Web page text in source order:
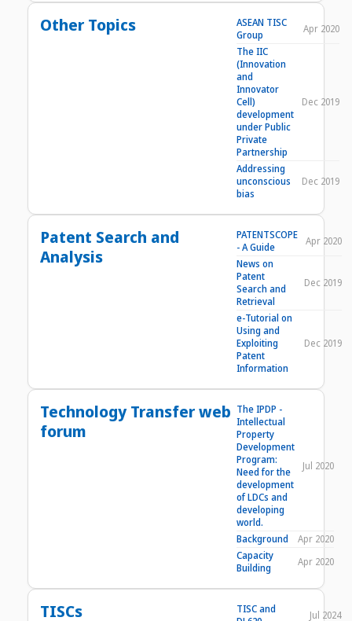
Other Topics
ASEAN TISC
Group
Apr 2020
The IIC
(Innovation
and
Innovator
Cell)
development
under Public
Private
Partnership
Dec 2019
Addressing
unconscious
bias
Dec 2019
Patent Search and
Analysis
PATENTSCOPE
- A Guide
Apr 2020
News on
Patent
Search and
Retrieval
Dec 2019
e-Tutorial on
Using and
Exploiting
Patent
Information
Dec 2019
Technology Transfer web
forum
The IPDP -
Intellectual
Property
Development
Program:
Need for the
development
of LDCs and
developing
world.
Jul 2020
Background
Apr 2020
Capacity
Building
Apr 2020
TISCs
TISC and
Jul 2024